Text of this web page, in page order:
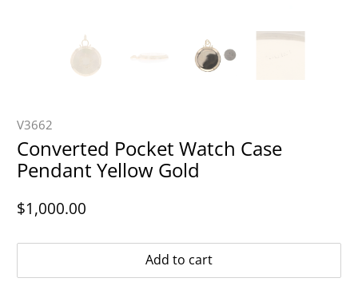
V3662
Converted Pocket Watch Case
Pendant Yellow Gold
$1,000.00
Add to cart